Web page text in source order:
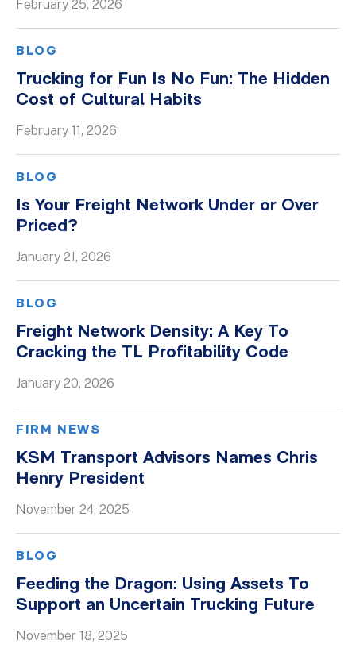
February 25, 2026
BLOG
Trucking for Fun Is No Fun: The Hidden
Cost of Cultural Habits
February 11, 2026
BLOG
Is Your Freight Network Under or Over
Priced?
January 21, 2026
BLOG
Freight Network Density: A Key To
Cracking the TL Profitability Code
January 20, 2026
FIRM NEWS
KSM Transport Advisors Names Chris
Henry President
November 24, 2025
BLOG
Feeding the Dragon: Using Assets To
Support an Uncertain Trucking Future
November 18, 2025